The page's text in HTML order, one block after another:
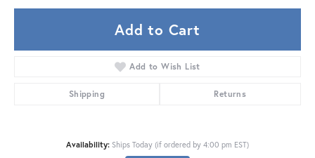
Add to Cart
Add to Wish List
Shipping Returns
Availability: Ships Today (if ordered by 4:00 pm EST)